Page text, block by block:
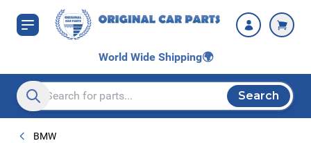
Skip to Content
World Wide Shipping🌍
Search entire store here...
Search
BMW